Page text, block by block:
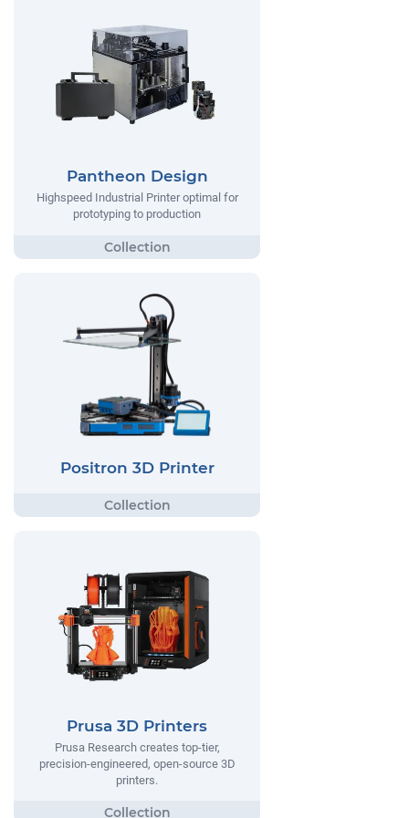
Pantheon Design
Highspeed Industrial Printer optimal for
prototyping to production
Positron 3D Printer
Prusa 3D Printers
Prusa Research creates top-tier,
precision-engineered, open-source 3D
printers.